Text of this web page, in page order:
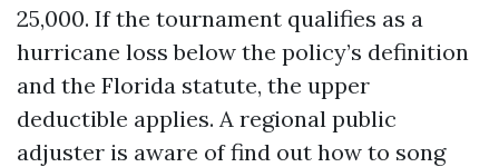
25,000. If the tournament qualifies as a
hurricane loss below the policy’s definition
and the Florida statute, the upper
deductible applies. A regional public
adjuster is aware of find out how to song